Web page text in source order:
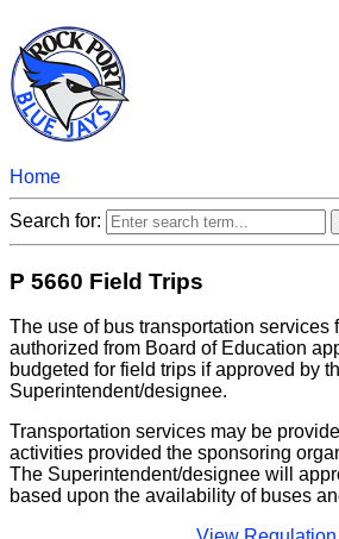
Home
Search for:
P 5660 Field Trips
The use of bus transportation services
authorized from Board of Education
budgeted for field trips if approved by
Superintendent/designee.
Transportation services may be
activities provided the sponsoring
The Superintendent/designee will
based upon the availability of buses